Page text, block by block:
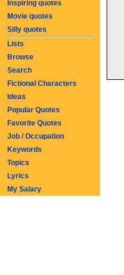
Inspiring quotes
Movie quotes
Silly quotes
Lists
Browse
Search
Fictional Characters
Ideas
Popular Quotes
Favorite Quotes
Job / Occupation
Keywords
Topics
Lyrics
My Salary